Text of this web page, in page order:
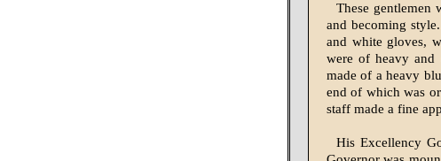
These gentlemen
and becoming
and white gloves,
were of heavy and
made of a heavy
end of which was
staff made a fine
His Excellency